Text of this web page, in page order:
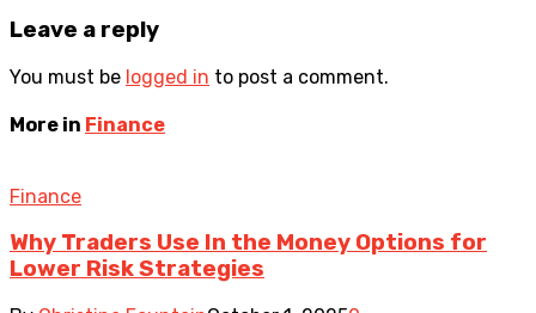
Leave a reply
You must be logged in to post a comment.
More in Finance
Finance
Why Traders Use In the Money Options for
Lower Risk Strategies